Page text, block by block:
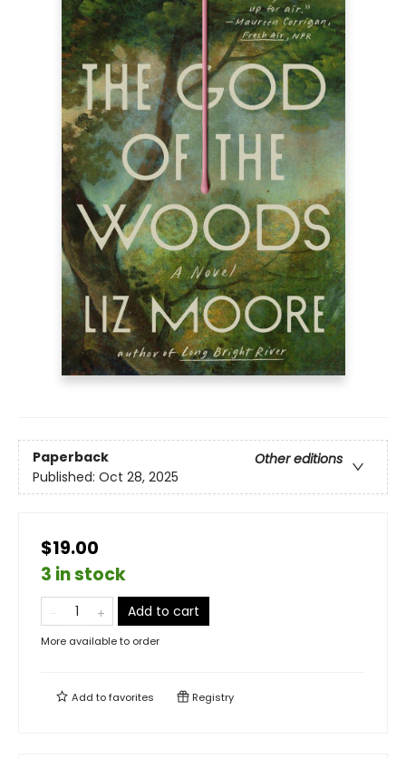
Paperback
Other editions
Published: Oct 28, 2025
$19.00
3 in stock
Add to cart
More available to order
Add tofavorites Registry